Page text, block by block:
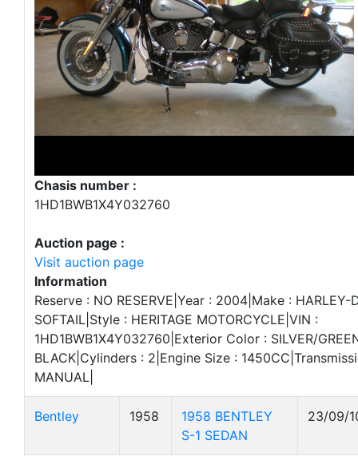
Chasis number :
1HD1BWB1X4Y032760
Auction page :
Visit auction page
Information
Reserve : NO RESERVE|Year : 2004|Make : HARLEY-
SOFTAIL|Style : HERITAGE MOTORCYCLE|VIN :
1HD1BWB1X4Y032760|Exterior Color : SILVER/
BLACK|Cylinders : 2|Engine Size :
MANUAL|
Bentley 1958
1958 BENTLEY
S-1 SEDAN
23/09/